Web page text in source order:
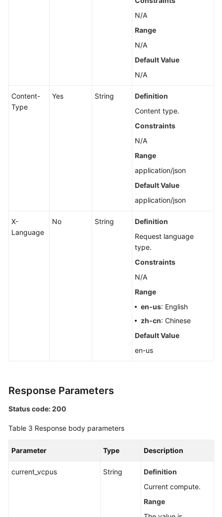
N/A
Range
N/A
Default Value
N/A
Content-
Type
Yes String
Definition
Content type.
Constraints
N/A
Range
application/json
Default Value
application/json
X-
Language
No String
Definition
Request language
type.
Constraints
N/A
Range
en-us: English
zh-cn: Chinese
Default Value
en-us
Response Parameters
Status code: 200
Table 3 Response body parameters
Parameter Type Description
current_vcpus String
Definition
Current compute.
Range